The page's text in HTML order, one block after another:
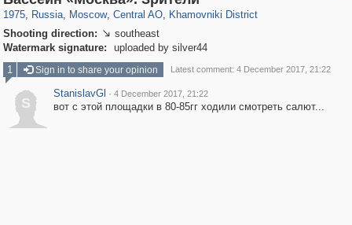
1975, Russia, Moscow, Central AO, Khamovniki District
Shooting direction:  southeast
Watermark signature:
uploaded by silver44
1
Sign in to share your opinion Latest comment: 4 December 2017, 21:22
S
StanislavGl · 4 December 2017, 21:22
вот с этой площадки в 80-85гг ходили смотреть салют...